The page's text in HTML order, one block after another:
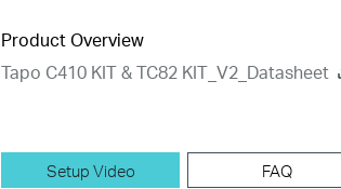
Product Overview
Tapo C410 KIT & TC82 KIT_V2_Datasheet
Setup Video FAQ